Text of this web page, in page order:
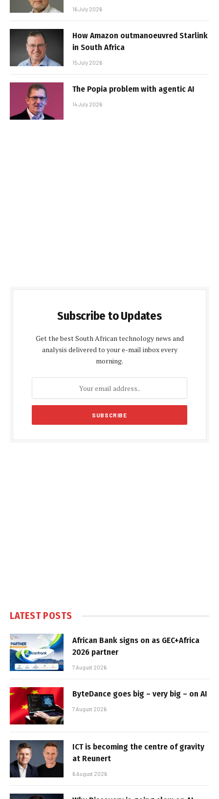
16 July 2026
How Amazon outmanoeuvred Starlink
in South Africa
15 July 2026
The Popia problem with agentic AI
14 July 2026
Subscribe to Updates
Get the best South African technology news and
analysis delivered to your e-mail inbox every
morning.
LATEST POSTS
African Bank signs on as GEC+Africa
2026 partner
7 August 2026
ByteDance goes big – very big – on AI
7 August 2026
ICT is becoming the centre of gravity
at Reunert
6 August 2026